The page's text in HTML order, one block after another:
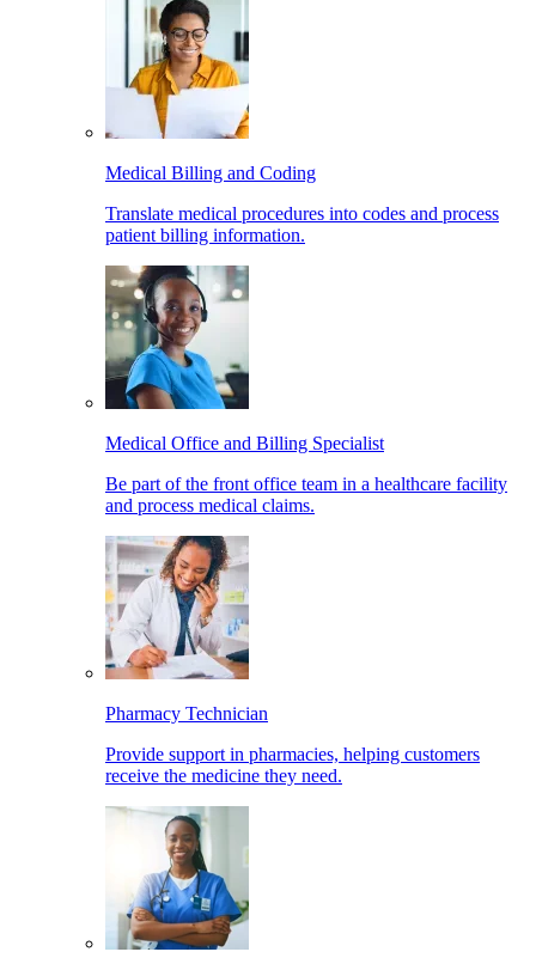
Medical Billing and Coding
Translate medical procedures into codes and process
patient billing information.
Medical Office and Billing Specialist
Be part of the front office team in a healthcare facility
and process medical claims.
Pharmacy Technician
Provide support in pharmacies, helping customers
receive the medicine they need.